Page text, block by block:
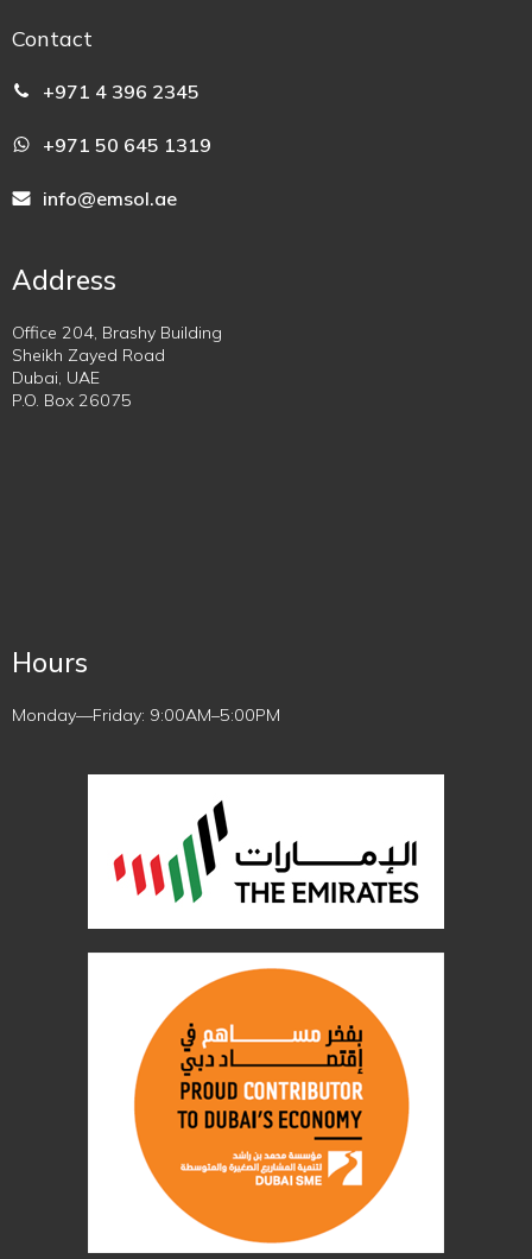
Contact
+971 4 396 2345
+971 50 645 1319
info@emsol.ae
Address
Office 204, Brashy Building
Sheikh Zayed Road
Dubai, UAE
P.O. Box 26075
Hours
Monday—Friday: 9:00AM–5:00PM